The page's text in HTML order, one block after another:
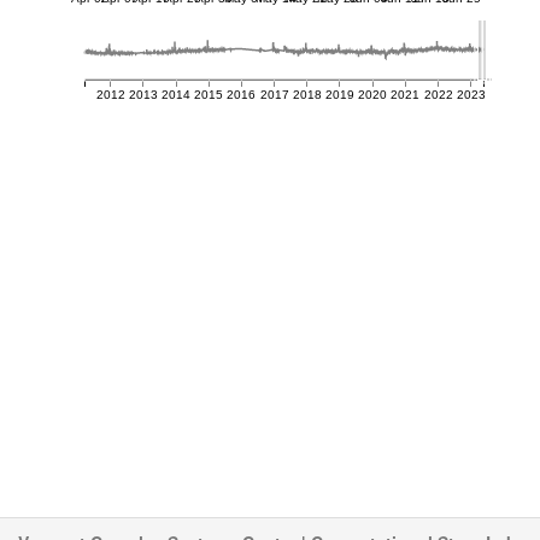
2012 2013 2014 2015 2016 2017 2018 2019 2020 2021 2022 2023